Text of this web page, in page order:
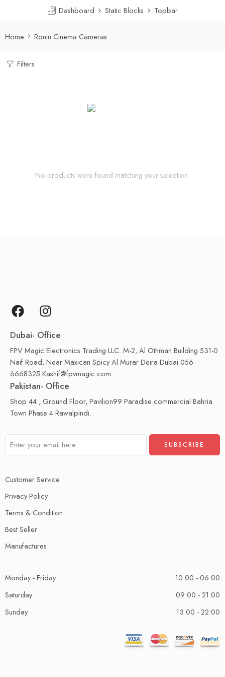
Dashboard Static Blocks Topbar
Home Ronin Cinema Cameras
Filters
No products were found matching your selection.
Dubai- Office
FPV Magic Electronics Trading LLC. M-2, Al Othman Building 531-0
Naif Road, Near Maxican Spicy Al Murar Deira Dubai 056-
6668325 Kashif@fpvmagic.com
Pakistan- Office
Shop 44 , Ground Floor, Pavilion99 Paradise commercial Bahria
Town Phase 4 Rawalpindi.
Customer Service
Privacy Policy
Terms & Condition
Best Seller
Manufactures
Monday - Friday
10:00 - 06:00
Saturday
09:00 - 21:00
Sunday
13:00 - 22:00